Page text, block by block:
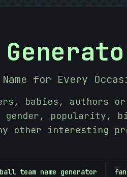
for Every
babies, authors
popularity,
other interesting
team name generator